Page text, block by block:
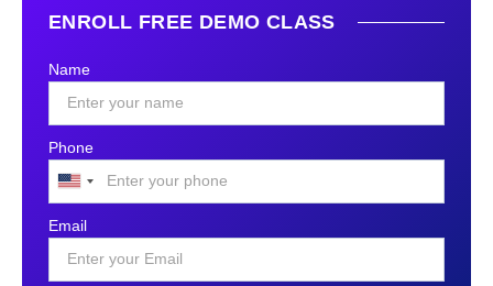
ENROLL FREE DEMO CLASS
Name
Phone
United
+1
Email